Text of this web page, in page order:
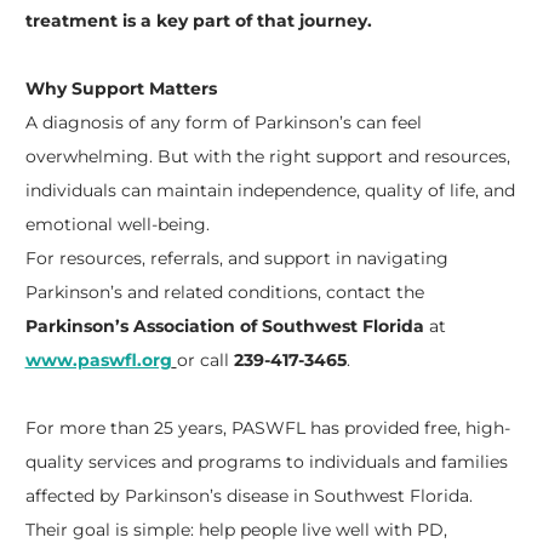
treatment is a key part of that journey.
Why Support Matters
A diagnosis of any form of Parkinson’s can feel
overwhelming. But with the right support and resources,
individuals can maintain independence, quality of life, and
emotional well-being.
For resources, referrals, and support in navigating
Parkinson’s and related conditions, contact the
Parkinson’s Association of Southwest Florida at
www.paswfl.org or call 239-417-3465.
For more than 25 years, PASWFL has provided free, high-
quality services and programs to individuals and families
affected by Parkinson’s disease in Southwest Florida.
Their goal is simple: help people live well with PD,